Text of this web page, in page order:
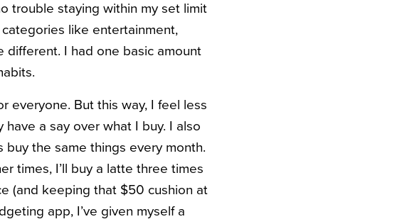
trouble staying within my set limit
like entertainment,
I had one basic amount
everyone. But this way, I feel less
a say over what I buy. I also
buy the same things every month.
times, I’ll buy a latte three times
(and keeping that $50 cushion at
app, I’ve given myself a